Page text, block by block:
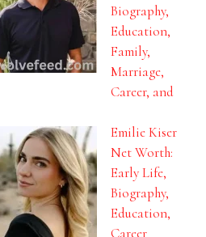
Biography,
Education,
Family,
Marriage,
Career, and
Emilie Kiser
Net Worth:
Early Life,
Biography,
Education,
Career